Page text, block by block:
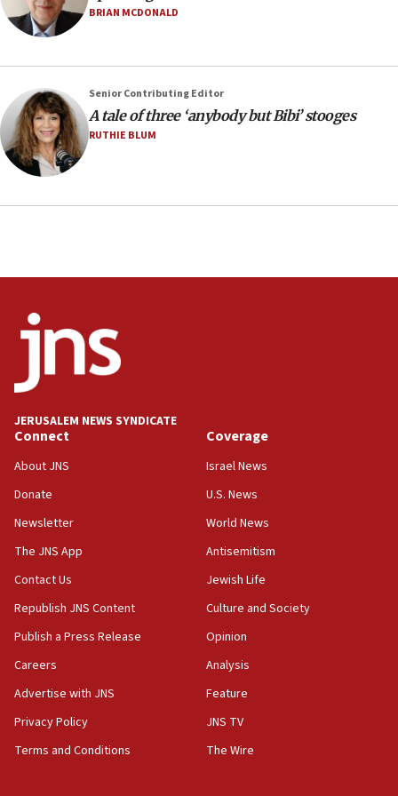
Netanyahu marks historic reburial of Herzl
family remains
southern Samaria town
05:23
IDF soldiers hurt in Southern Lebanon remain in
critical condition
03:03
Two IDF soldiers KIA in Southern Lebanon
02:29
18:57
CENTCOM has redirected 48 vessels during Iran
UK Jew-hatred reportedly up 21% in first half of
2026, assaults on Jews up 82%
18:18
California man convicted of arson for burning
mezuzah scroll outside Berkeley Hillel
Israel ‘appalled’ by antisemitic hate spewed at
Jewish teenagers in Bulgaria
17:50
Iranian cyberattacks
BRIAN MCDONALD
Senior Contributing Editor
A tale of three ‘anybody but Bibi’ stooges
RUTHIE BLUM
JERUSALEM NEWS SYNDICATE
Connect
About JNS
Donate
Newsletter
The JNS App
Contact Us
Republish JNS Content
Publish a Press Release
Careers
Advertise with JNS
Privacy Policy
Terms and Conditions
Coverage
Israel News
U.S. News
World News
Antisemitism
Jewish Life
Culture and Society
Opinion
Analysis
Feature
JNS TV
The Wire